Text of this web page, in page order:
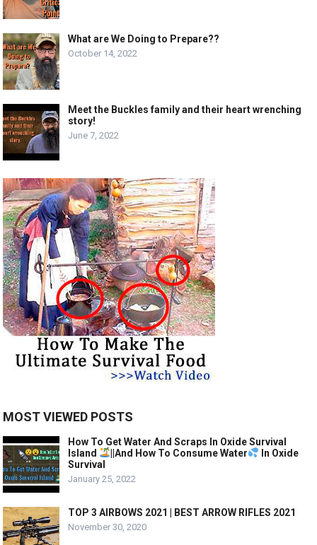
What are We Doing to Prepare??
October 14, 2022
Meet the Buckles family and their heart wrenching
story!
June 7, 2022
MOST VIEWED POSTS
How To Get Water And Scraps In Oxide Survival
Island
||And How To Consume Water
In Oxide
Survival
January 25, 2022
TOP 3 AIRBOWS 2021 | BEST ARROW RIFLES 2021
November 30, 2020